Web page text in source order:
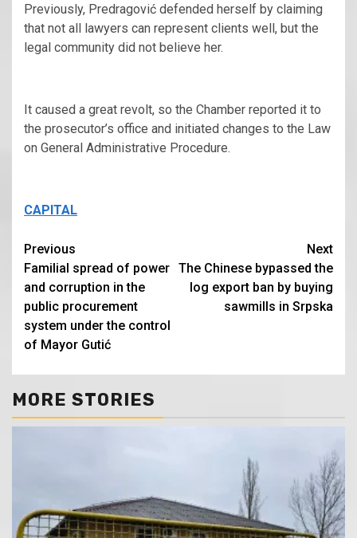
Previously, Predragović defended herself by claiming
that not all lawyers can represent clients well, but the
legal community did not believe her.
It caused a great revolt, so the Chamber reported it to
the prosecutor’s office and initiated changes to the Law
on General Administrative Procedure.
CAPITAL
Continue
Reading
Previous
Familial spread of power
and corruption in the
public procurement
system under the control
of Mayor Gutić
Next
The Chinese bypassed the
log export ban by buying
sawmills in Srpska
MORE STORIES